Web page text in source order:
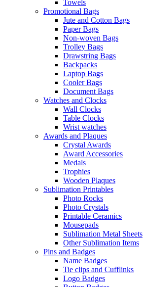
Towels
Promotional Bags
Jute and Cotton Bags
Paper Bags
Non-woven Bags
Trolley Bags
Drawstring Bags
Backpacks
Laptop Bags
Cooler Bags
Document Bags
Watches and Clocks
Wall Clocks
Table Clocks
Wrist watches
Awards and Plaques
Crystal Awards
Award Accessories
Medals
Trophies
Wooden Plaques
Sublimation Printables
Photo Rocks
Photo Crystals
Printable Ceramics
Mousepads
Sublimation Metal Sheets
Other Sublimation Items
Pins and Badges
Name Badges
Tie clips and Cufflinks
Logo Badges